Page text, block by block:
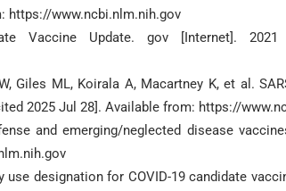
https://www.ncbi.nlm.nih.gov
Vaccine Update. gov [Internet].
Giles ML, Koirala A, Macartney K, et al.
2025 Jul 28]. Available from: https://
and emerging/neglected disease
use designation for COVID-19 candidate